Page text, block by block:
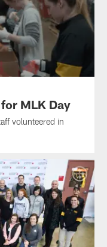
MLK Day
volunteered in